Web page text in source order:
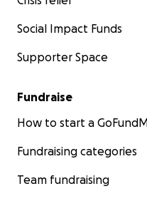
Social Impact Funds
Supporter Space
Fundraise
How to start a
Fundraising categories
Team fundraising